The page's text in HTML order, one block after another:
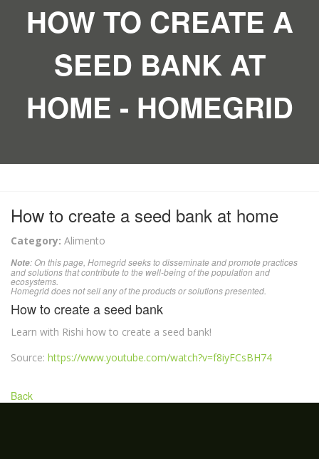
HOW TO CREATE A
SEED BANK AT
HOME - HOMEGRID
How to create a seed bank at home
Category: Alimento
Note: On this page, Homegrid seeks to disseminate and promote practices
and solutions that contribute to the well-being of the population and
ecosystems.
Homegrid does not sell any of the products or solutions presented.
How to create a seed bank
Learn with Rishi how to create a seed bank!
Source: https://www.youtube.com/watch?v=f8iyFCsBH74
Back